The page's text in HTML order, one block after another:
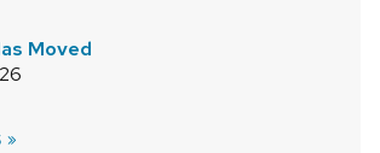
Moved